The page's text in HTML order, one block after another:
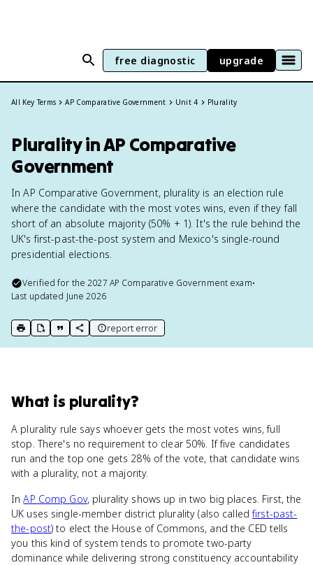
free diagnostic upgrade
All Key Terms AP Comparative Government Unit 4 Plurality
Plurality in AP Comparative
Government
In AP Comparative Government, plurality is an election rule
where the candidate with the most votes wins, even if they fall
short of an absolute majority (50% + 1). It's the rule behind the
UK's first-past-the-post system and Mexico's single-round
presidential elections.
Verified for the2027 AP Comparative Government exam•
Last updated June 2026
print key term
export to Google Doc
copy citation
copy link to this page
report error
What is plurality?
A plurality rule says whoever gets the most votes wins, full
stop. There's no requirement to clear 50%. If five candidates
run and the top one gets 28% of the vote, that candidate wins
with a plurality, not a majority.
InAP Comp Gov, plurality shows up in two big places. First, the
UK uses single-member district plurality (also calledfirst-past-
the-post) to elect the House of Commons, and the CED tells
you this kind of system tends to promote two-party
dominance while delivering strong constituency accountability